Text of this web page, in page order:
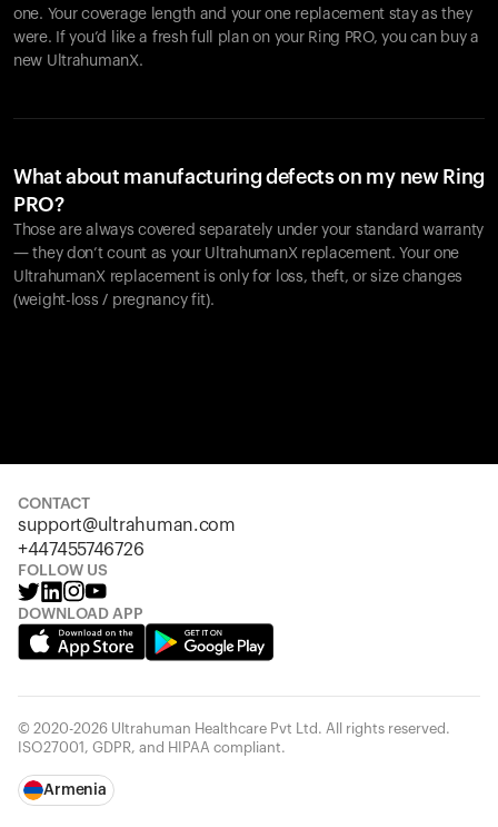
one. Your coverage length and your one replacement stay as they
were. If you’d like a fresh full plan on your Ring PRO, you can buy a
new UltrahumanX.
What about manufacturing defects on my new Ring
PRO?
Those are always covered separately under your standard warranty
— they don’t count as your UltrahumanX replacement. Your one
UltrahumanX replacement is only for loss, theft, or size changes
(weight-loss / pregnancy fit).
CONTACT
support@ultrahuman.com
+447455746726
FOLLOW US
DOWNLOAD APP
© 2020-2026 Ultrahuman Healthcare Pvt Ltd. All rights reserved.
ISO27001, GDPR, and HIPAA compliant.
Armenia